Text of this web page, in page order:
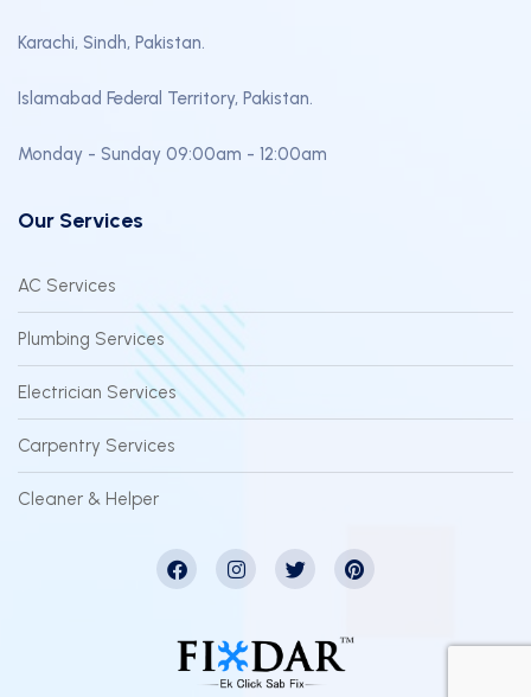
Karachi, Sindh, Pakistan.
Islamabad Federal Territory, Pakistan.
Monday - Sunday 09:00am - 12:00am
Our Services
AC Services
Plumbing Services
Electrician Services
Carpentry Services
Cleaner & Helper